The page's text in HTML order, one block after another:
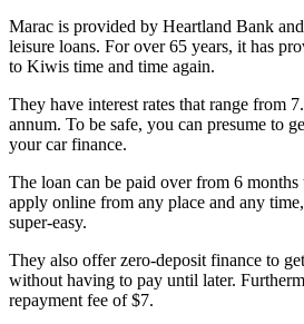
Marac is provided by Heartland Bank
leisure loans. For over 65 years, it has
to Kiwis time and time again.
They have interest rates that range from
annum. To be safe, you can presume to
your car finance.
The loan can be paid over from 6 months
apply online from any place and any
super-easy.
They also offer zero-deposit finance to
without having to pay until later.
repayment fee of $7.